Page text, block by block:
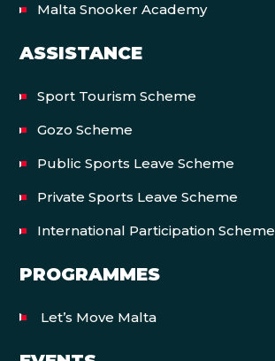
Malta Snooker Academy
ASSISTANCE
Sport Tourism Scheme
Gozo Scheme
Public Sports Leave Scheme
Private Sports Leave Scheme
International Participation Scheme
PROGRAMMES
Let’s Move Malta